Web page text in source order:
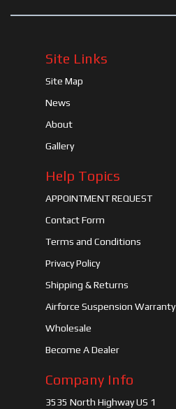
Site Links
Site Map
News
About
Gallery
Help Topics
APPOINTMENT REQUEST
Contact Form
Terms and Conditions
Privacy Policy
Shipping & Returns
Airforce Suspension Warranty
Wholesale
Become A Dealer
Company Info
3535 North Highway US 1